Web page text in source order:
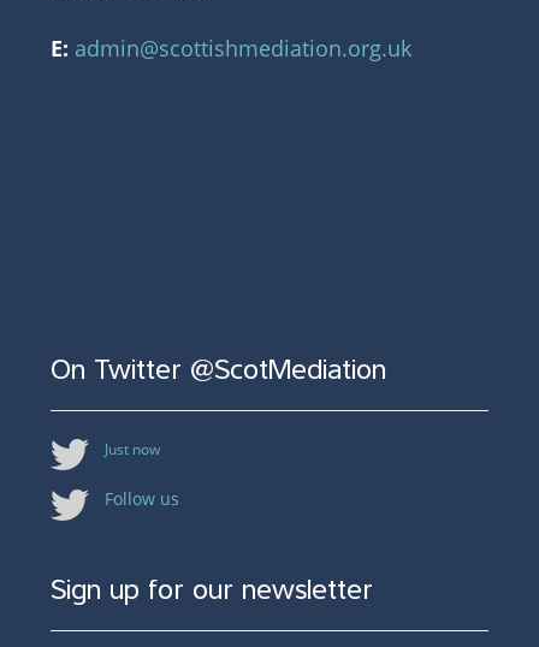
E: admin@scottishmediation.org.uk
On Twitter @ScotMediation
Just now
Follow us
Sign up for our newsletter